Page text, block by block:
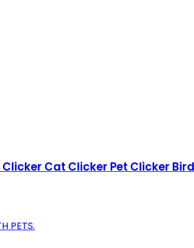
Cat Clicker Pet Clicker
PETS.